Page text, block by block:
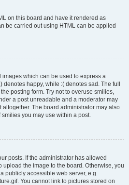
on this board and have it rendered as
be carried out using HTML can be applied
which can be used to express a
happy, while :( denotes sad. The full
posting form. Try not to overuse smilies,
a post unreadable and a moderator may
altogether. The board administrator may also
you may use within a post.
posts. If the administrator has allowed
upload the image to the board. Otherwise, you
publicly accessible web server, e.g.
You cannot link to pictures stored on